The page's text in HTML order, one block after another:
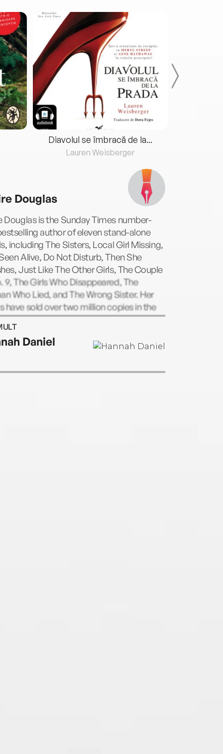
Diavolul se îmbracă de la...
Lauren Weisberger
Douglas
Douglas is the Sunday Times number-
author of eleven stand-alone
including The Sisters, Local Girl Missing,
Alive, Do Not Disturb, Then She
Just Like The Other Girls, The Couple
9, The Girls Who Disappeared, The
Who Lied, and The Wrong Sister. Her
have sold over two million copies in the
have been published worldwide.
Daniel